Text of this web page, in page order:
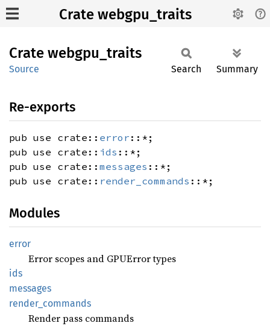
Crate webgpu_traits
Crate webgpu_ traits
Source Search Summary
Re-exports
pub use crate:: error ::*;
pub use crate:: ids ::*;
pub use crate:: messages ::*;
pub use crate:: render_commands ::*;
Modules
error
Error scopes and GPUError types
ids
messages
render_ commands
Render pass commands